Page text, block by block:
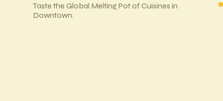
Taste the Global Melting Pot of Cuisines in
Downtown.